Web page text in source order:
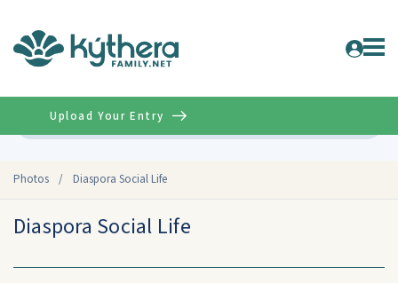
Photos / Diaspora Social Life
Upload Your Entry
Diaspora Social Life